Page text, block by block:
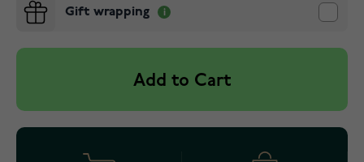
Gift wrapping
Add to Cart